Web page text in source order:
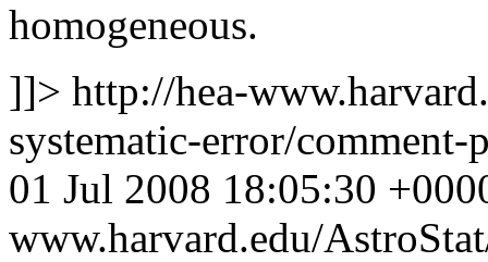
homogeneous.
]]> http://hea-
systematic-error/
01 Jul 2008 18:05:30
www.harvard.edu/